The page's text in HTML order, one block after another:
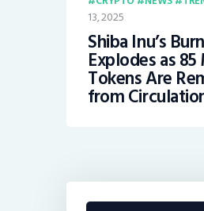
13, 2025
Shiba Inu’s
Explodes as
Tokens Are
from